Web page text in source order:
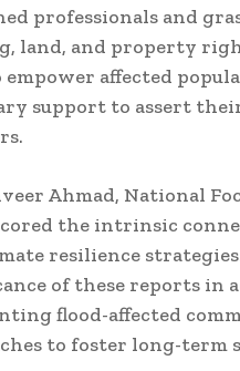
professionals and
land, and property
empower affected
support to assert
Ahmad, National
the intrinsic
resilience
of these reports in
flood-affected
to foster long-term